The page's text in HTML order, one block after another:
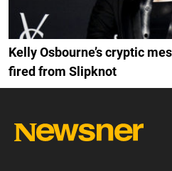
Kelly Osbourne’s cryptic
fired from Slipknot